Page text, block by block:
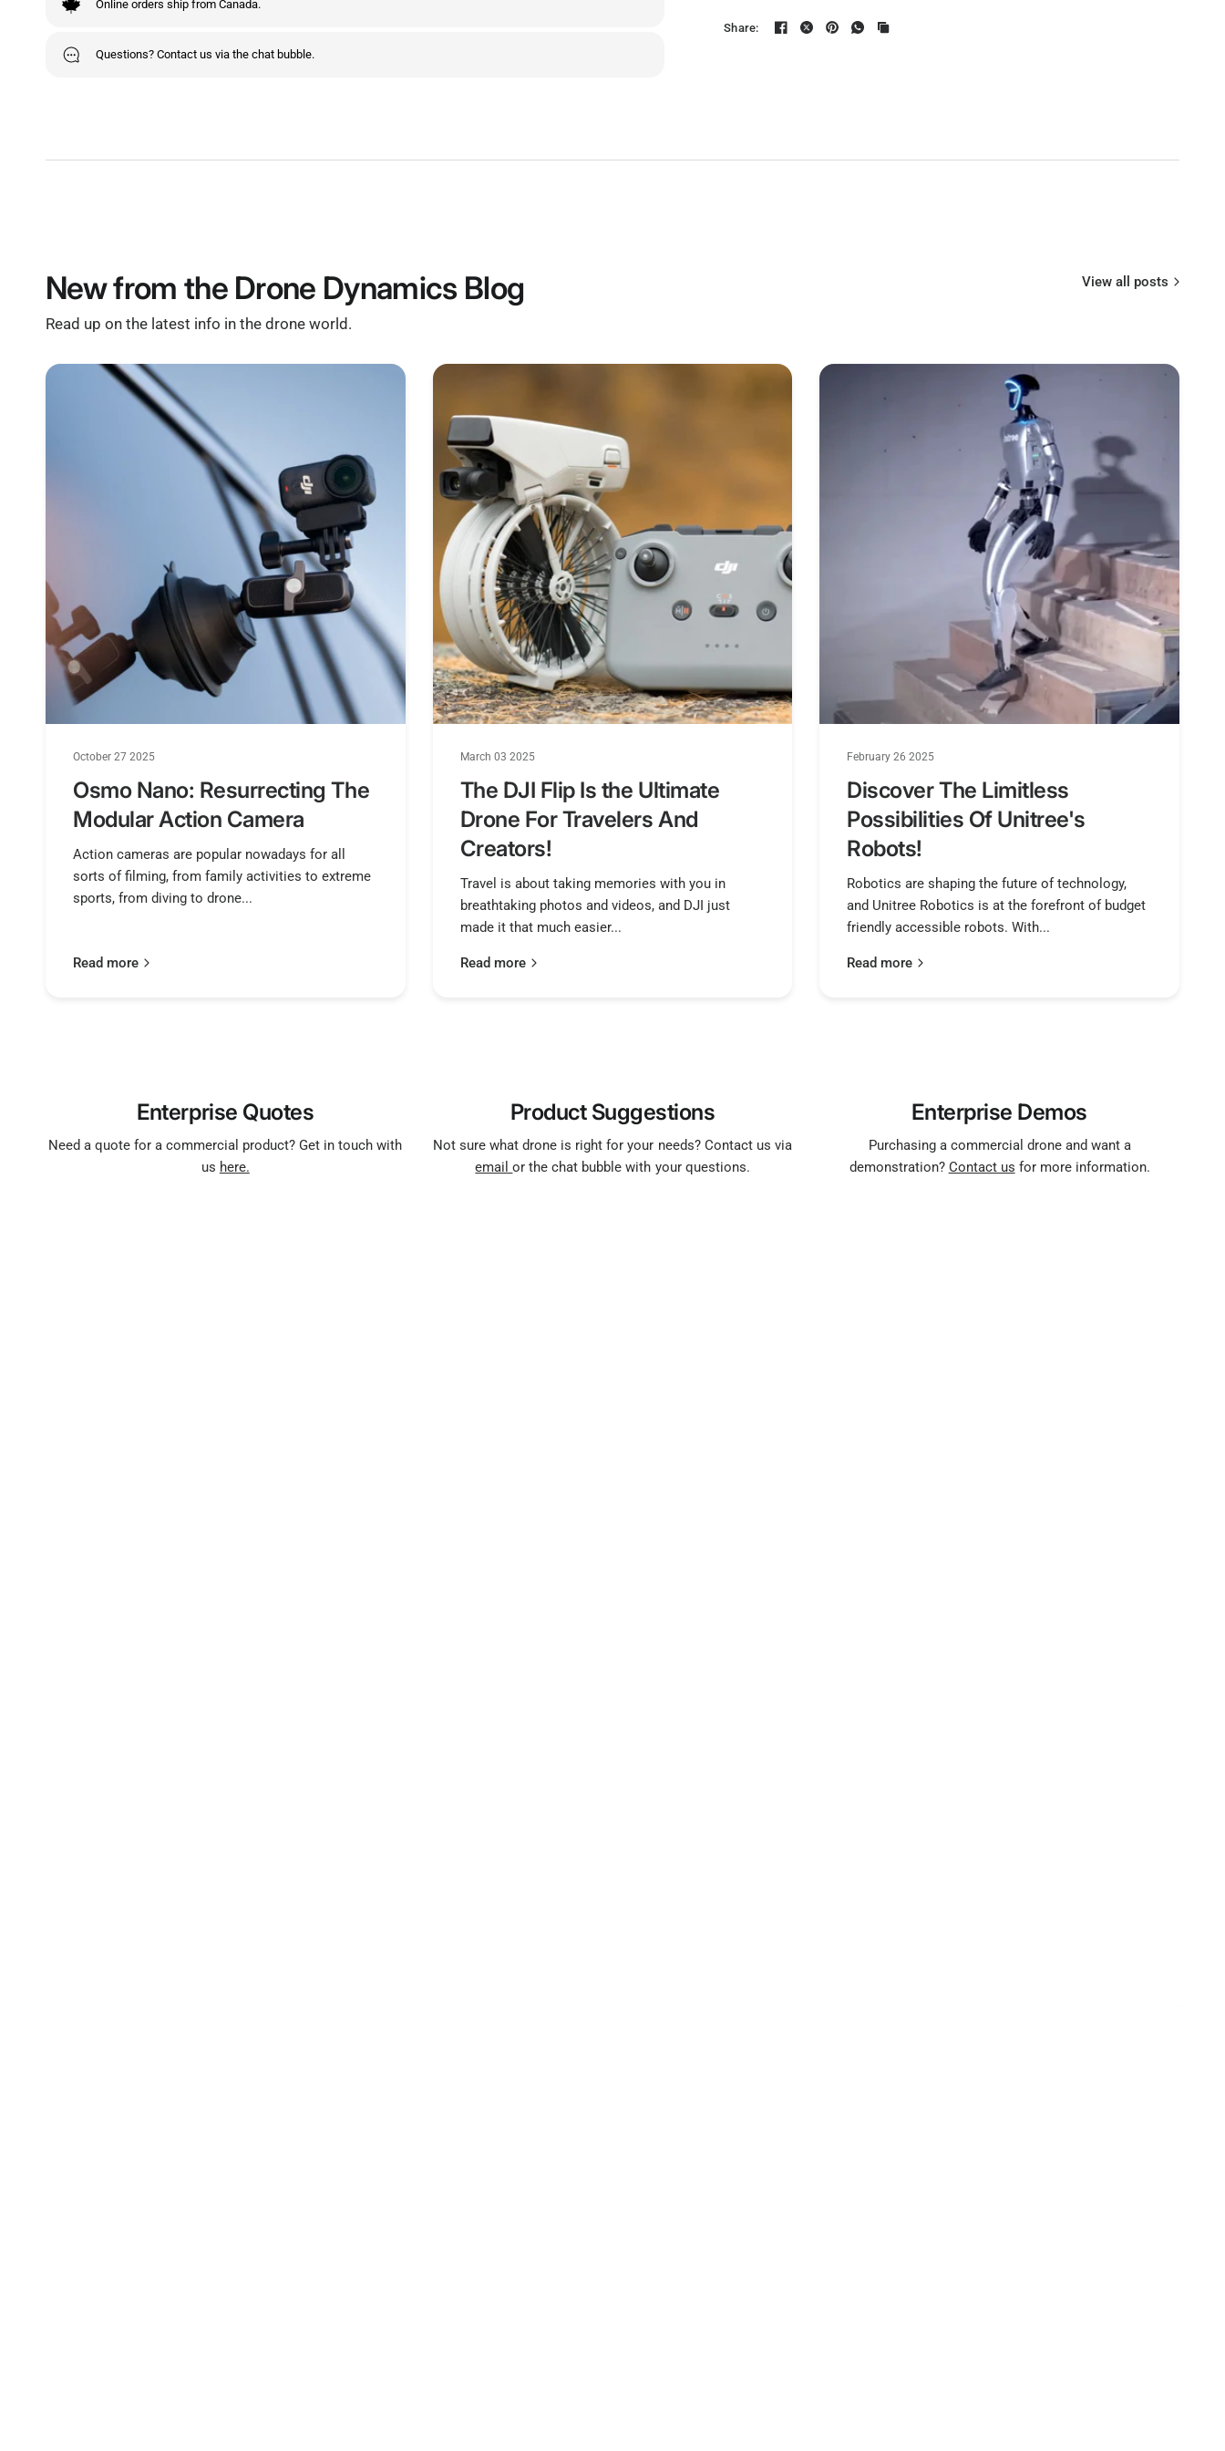
Online orders ship from Canada.
Questions? Contact us via the chat bubble.
Share:
New from the Drone Dynamics Blog
Read up on the latest info in the drone world.
View all posts
October 27 2025
Osmo Nano: Resurrecting The
Modular Action Camera
Action cameras are popular nowadays for all
sorts of filming, from family activities to extreme
sports, from diving to drone...
Read more
March 03 2025
The DJI Flip Is the Ultimate
Drone For Travelers And
Creators!
Travel is about taking memories with you in
breathtaking photos and videos, and DJI just
made it that much easier...
Read more
February 26 2025
Discover The Limitless
Possibilities Of Unitree's
Robots!
Robotics are shaping the future of technology,
and Unitree Robotics is at the forefront of budget
friendly accessible robots. With...
Read more
Enterprise Quotes
Need a quote for a commercial product? Get in touch with
us here.
Product Suggestions
Not sure what drone is right for your needs? Contact us via
emailor the chat bubble with your questions.
Enterprise Demos
Purchasing a commercial drone and want a
demonstration? Contact us for more information.